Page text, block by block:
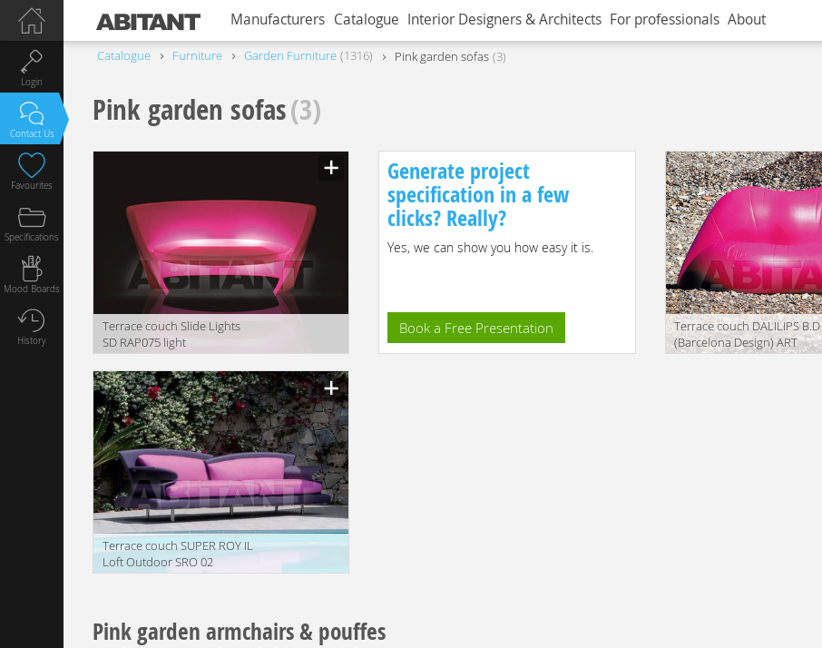
Manufacturers Catalogue Interior Designers & Architects For professionals About
Catalogue Furniture Garden Furniture 1316 Pink garden sofas 3
Pink garden sofas(3)
Terrace couch Slide Lights
SD RAP075 light
translation missing:
en.products.filters.prop.main_texture_ids
Generate project
specification in a few
clicks? Really?
Yes, we can show you how easy it is.
Book a Free Presentation
Terrace couch DALILIPS B.D
(Barcelona Design) ART
DA1006
Terrace couch SUPER ROY IL
Loft Outdoor SRO 02
Pink garden armchairs & pouffes
Login
Contact Us
Favourites
Specifications
Mood Boards
History